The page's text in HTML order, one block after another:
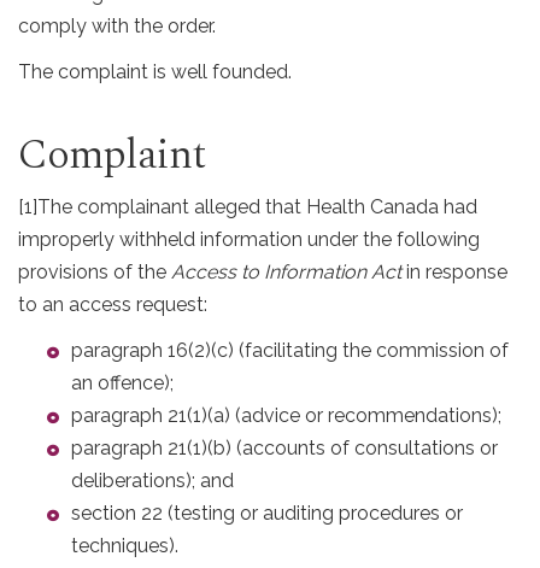
comply with the order.
The complaint is well founded.
Complaint
[1]The complainant alleged that Health Canada had
improperly withheld information under the following
provisions of the Access to Information Actin response
to an access request:
paragraph 16(2)(c) (facilitating the commission of
an offence);
paragraph 21(1)(a) (advice or recommendations);
paragraph 21(1)(b) (accounts of consultations or
deliberations); and
section 22 (testing or auditing procedures or
techniques).